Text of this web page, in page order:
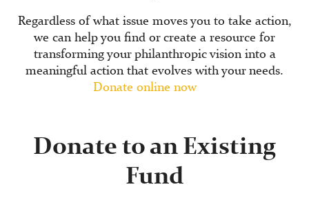
Regardless of what issue moves you to take action,
we can help you find or create a resource for
transforming your philanthropic vision into a
meaningful action that evolves with your needs.
Donate online now
Donate to an Existing
Fund